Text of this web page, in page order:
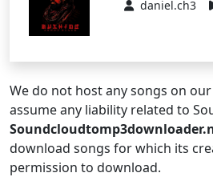
daniel.ch3
We do not host any songs on
assume any liability related to
download songs for which its
permission to download.